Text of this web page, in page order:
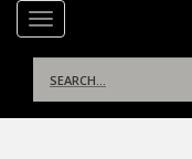
TOGGLE NAVIGATION
for: